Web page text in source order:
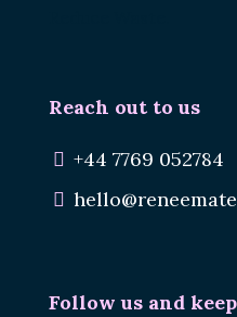
Reach out to us
+44 7769 052784
Follow us and